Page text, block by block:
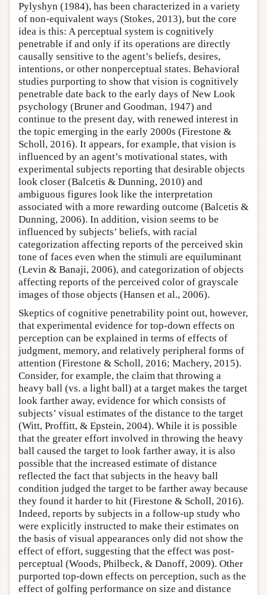
Pylyshyn (1984), has been characterized in a variety
of non-equivalent ways (Stokes, 2013), but the core
idea is this: A perceptual system is cognitively
penetrable if and only if its operations are directly
causally sensitive to the agent’s beliefs, desires,
intentions, or other nonperceptual states. Behavioral
studies purporting to show that vision is cognitively
penetrable date back to the early days of New Look
psychology (Bruner and Goodman, 1947) and
continue to the present day, with renewed interest in
the topic emerging in the early 2000s (Firestone &
Scholl, 2016). It appears, for example, that vision is
influenced by an agent’s motivational states, with
experimental subjects reporting that desirable objects
look closer (Balcetis & Dunning, 2010) and
ambiguous figures look like the interpretation
associated with a more rewarding outcome (Balcetis &
Dunning, 2006). In addition, vision seems to be
influenced by subjects’ beliefs, with racial
categorization affecting reports of the perceived skin
tone of faces even when the stimuli are equiluminant
(Levin & Banaji, 2006), and categorization of objects
affecting reports of the perceived color of grayscale
images of those objects (Hansen et al., 2006).
Skeptics of cognitive penetrability point out, however,
that experimental evidence for top-down effects on
perception can be explained in terms of effects of
judgment, memory, and relatively peripheral forms of
attention (Firestone & Scholl, 2016; Machery, 2015).
Consider, for example, the claim that throwing a
heavy ball (vs. a light ball) at a target makes the target
look farther away, evidence for which consists of
subjects’ visual estimates of the distance to the target
(Witt, Proffitt, & Epstein, 2004). While it is possible
that the greater effort involved in throwing the heavy
ball caused the target to look farther away, it is also
possible that the increased estimate of distance
reflected the fact that subjects in the heavy ball
condition judged the target to be farther away because
they found it harder to hit (Firestone & Scholl, 2016).
Indeed, reports by subjects in a follow-up study who
were explicitly instructed to make their estimates on
the basis of visual appearances only did not show the
effect of effort, suggesting that the effect was post-
perceptual (Woods, Philbeck, & Danoff, 2009). Other
purported top-down effects on perception, such as the
effect of golfing performance on size and distance